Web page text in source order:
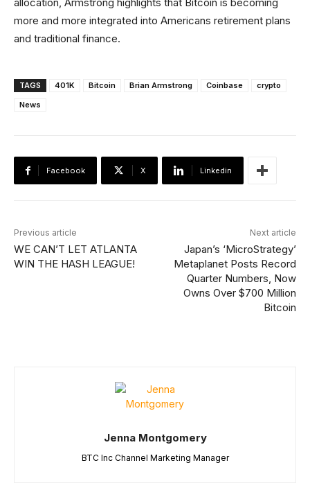
more and more integrated into Americans retirement plans
and traditional finance.
TAGS 401K Bitcoin Brian Armstrong Coinbase
crypto
News
Facebook X Linkedin
Previous article
WE CAN’T LET ATLANTA
WIN THE HASH LEAGUE!
Next article
Japan’s ‘MicroStrategy’
Metaplanet Posts Record
Quarter Numbers, Now
Owns Over $700 Million
Bitcoin
Jenna Montgomery
BTC Inc Channel Marketing Manager